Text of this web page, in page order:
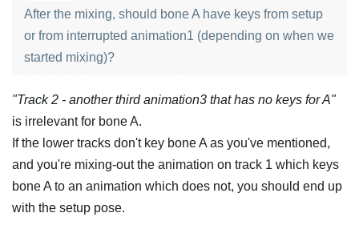
After the mixing, should bone A have keys from setup
or from interrupted animation1 (depending on when we
started mixing)?
"Track 2 - another third animation3 that has no keys for A"
is irrelevant for bone A.
If the lower tracks don't key bone A as you've mentioned,
and you're mixing-out the animation on track 1 which keys
bone A to an animation which does not, you should end up
with the setup pose.